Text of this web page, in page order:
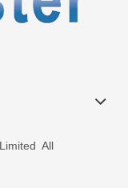
sectional glass
All